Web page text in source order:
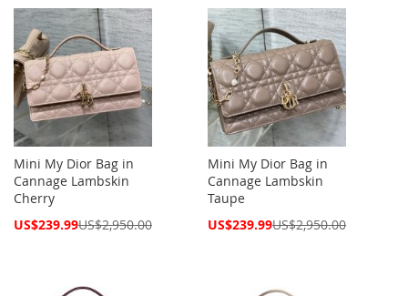
Mini My Dior Bag in
Cannage Lambskin
Cherry
Special
US$239.99US$2,950.00
Mini My Dior Bag in
Cannage Lambskin
Taupe
Special
US$239.99US$2,950.00